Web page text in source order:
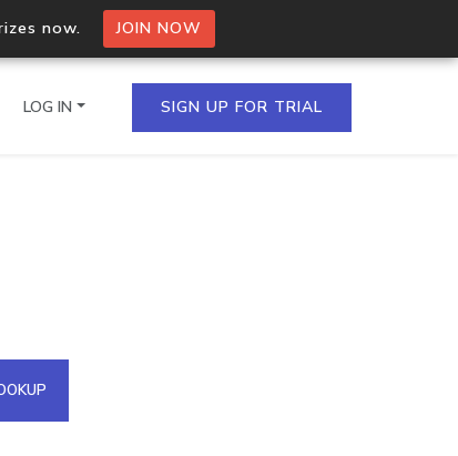
now. JOIN NOW
IPs in a single
API
LOG IN SIGN UP FOR TRIAL